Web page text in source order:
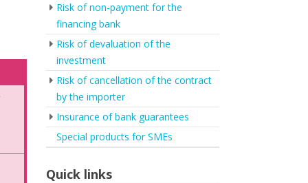
Risk of non-payment for the
financing bank
Risk of devaluation of the
investment
Risk of cancellation of the contract
by the importer
Insurance of bank guarantees
Special products for SMEs
Quick links